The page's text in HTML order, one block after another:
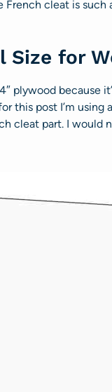
French cleat is
Size for
plywood because
this post I’m using
cleat part. I would